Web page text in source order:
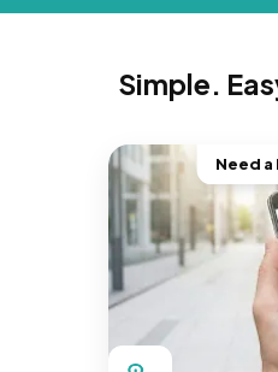
Simple.
Need a